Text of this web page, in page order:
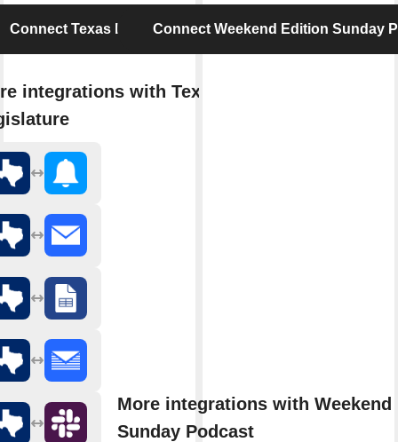
Connect Texas Legislature
integrations with Texas
Connect Weekend Edition Sunday
More integrations with Weekend
Sunday Podcast